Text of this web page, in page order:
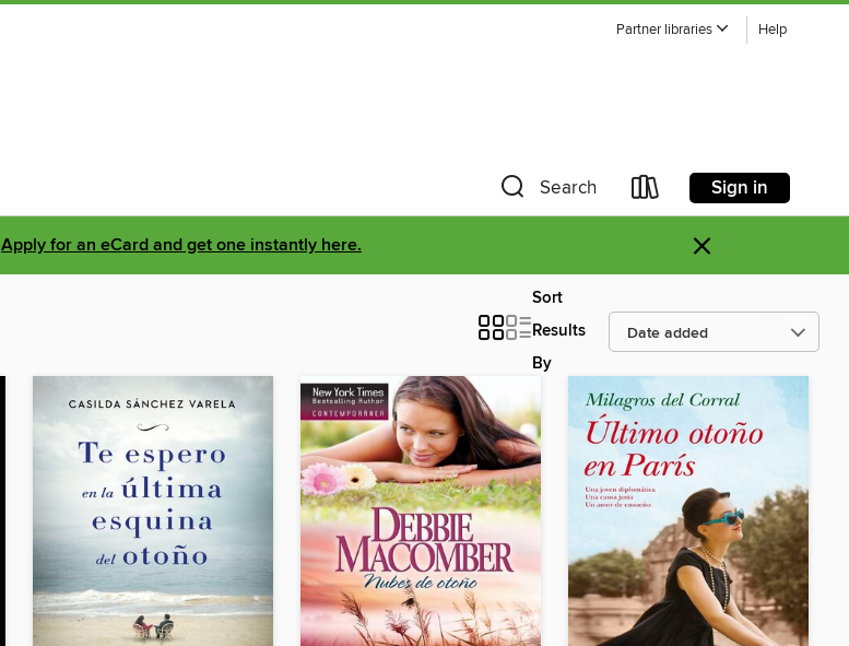
Partner libraries Help
Search Sign in
Apply for an eCard and get one instantly here. ×
Sort
Results
By